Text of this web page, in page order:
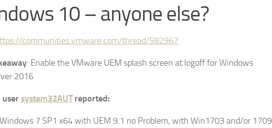
10 – anyone else?
communities.vmware.com/thread/582967
: Enable the VMware UEM splash screen at logoff for Windows
2016
usersystem32AUTreported:
7 SP1 x64 with UEM 9.1 no Problem, with Win1703 and/or 1709